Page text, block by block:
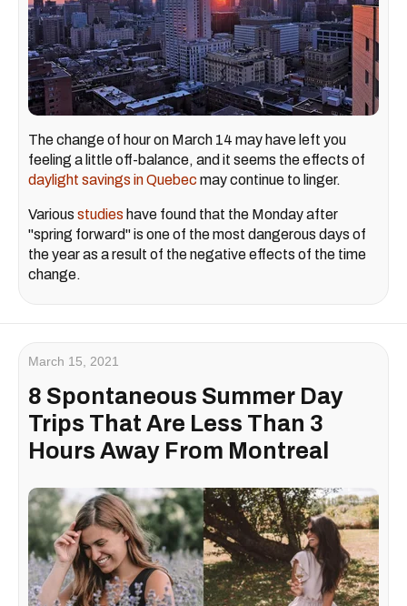
The change of hour on March 14 may have left you
feeling a little off-balance, and it seems the effects of
daylight savings in Quebec may continue to linger.
Various studies have found that the Monday after
"spring forward" is one of the most dangerous days of
the year as a result of the negative effects of the time
change.
March 15, 2021
8 Spontaneous Summer Day
Trips That Are Less Than 3
Hours Away From Montreal